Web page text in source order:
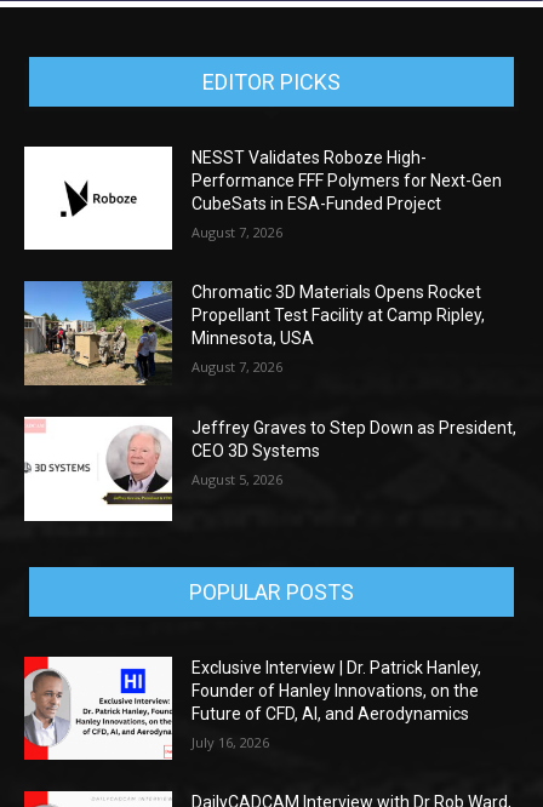
EDITOR PICKS
NESST Validates Roboze High-
Performance FFF Polymers for Next-Gen
CubeSats in ESA-Funded Project
August 7, 2026
Chromatic 3D Materials Opens Rocket
Propellant Test Facility at Camp Ripley,
Minnesota, USA
August 7, 2026
Jeffrey Graves to Step Down as President,
CEO 3D Systems
August 5, 2026
POPULAR POSTS
Exclusive Interview | Dr. Patrick Hanley,
Founder of Hanley Innovations, on the
Future of CFD, AI, and Aerodynamics
July 16, 2026
DailyCADCAM Interview with Dr Rob Ward,